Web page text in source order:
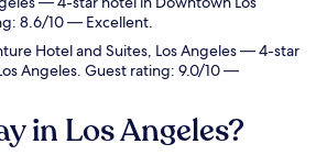
8.6/10 — Excellent.
Hotel and Suites, Los Angeles— 4-star
Angeles. Guest rating: 9.0/10 —
in Los Angeles?